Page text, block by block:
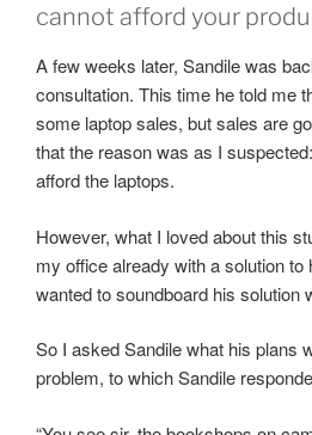
cannot afford your
A few weeks later, Sandile was
consultation. This time he told me
some laptop sales, but sales are
that the reason was as I
afford the laptops.
However, what I loved about this
my office already with a solution
wanted to soundboard his solution
So I asked Sandile what his plans
problem, to which Sandile